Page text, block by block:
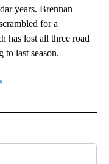
years. Brennan
for a
has lost all three road
to last season.
TO RECEIVE NOTIFICATIONS